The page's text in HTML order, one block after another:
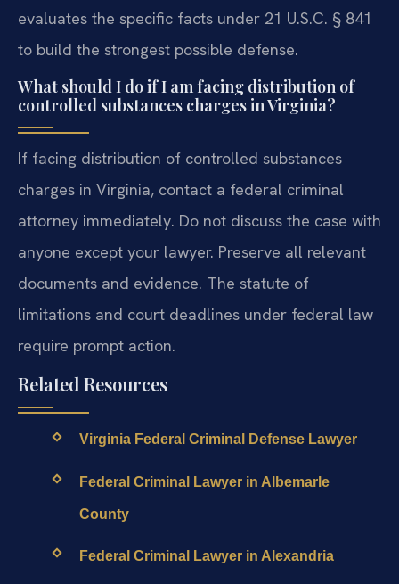
evaluates the specific facts under 21 U.S.C. § 841
to build the strongest possible defense.
What should I do if I am facing distribution of
controlled substances charges in Virginia?
If facing distribution of controlled substances
charges in Virginia, contact a federal criminal
attorney immediately. Do not discuss the case with
anyone except your lawyer. Preserve all relevant
documents and evidence. The statute of
limitations and court deadlines under federal law
require prompt action.
Related Resources
Virginia Federal Criminal Defense Lawyer
Federal Criminal Lawyer in Albemarle
County
Federal Criminal Lawyer in Alexandria